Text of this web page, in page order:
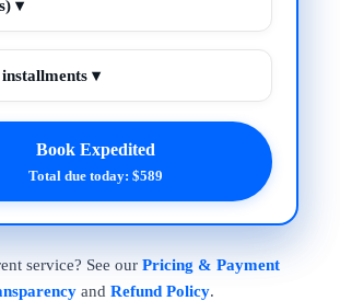
▾
▾
Book Expedited
Total due today: $589
service? See our Pricing & Payment
and Refund Policy.